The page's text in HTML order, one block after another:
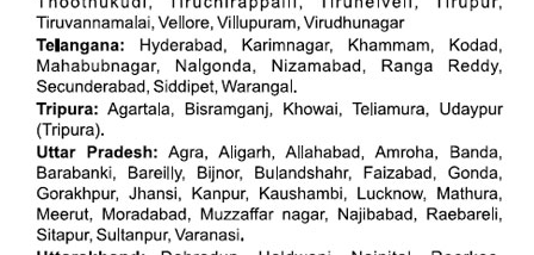
Group-D Exam Paper
रेलवे ग्रुप -डी परीक्षा
PAPERS
RRB NTPC (Tier-1) Papers
RRB NTPC (Tier-2) Papers